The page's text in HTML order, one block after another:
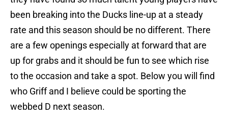
been breaking into the Ducks line-up at a steady
rate and this season should be no different. There
are a few openings especially at forward that are
up for grabs and it should be fun to see which rise
to the occasion and take a spot. Below you will find
who Griff and I believe could be sporting the
webbed D next season.